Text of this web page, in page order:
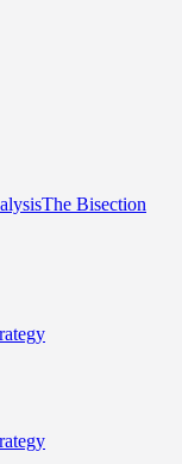
The Bisection